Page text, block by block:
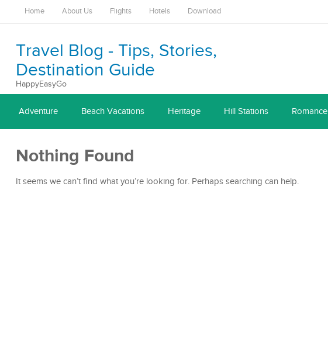
Home About Us Flights Hotels Download
Travel Blog - Tips, Stories,
Destination Guide
HappyEasyGo
Adventure Beach Vacations Heritage Hill Stations Romance
Nothing Found
It seems we can’t find what you’re looking for. Perhaps searching can help.